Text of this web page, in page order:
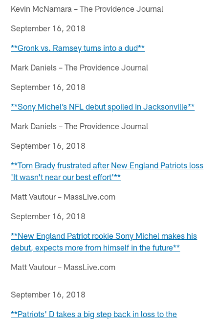
Kevin McNamara – The Providence Journal
September 16, 2018
**Gronk vs. Ramsey turns into a dud**
Mark Daniels – The Providence Journal
September 16, 2018
**Sony Michel’s NFL debut spoiled in Jacksonville**
Mark Daniels – The Providence Journal
September 16, 2018
**Tom Brady frustrated after New England Patriots loss
'It wasn't near our best effort'**
Matt Vautour – MassLive.com
September 16, 2018
**New England Patriot rookie Sony Michel makes his
debut, expects more from himself in the future**
Matt Vautour – MassLive.com
September 16, 2018
**Patriots' D takes a big step back in loss to the